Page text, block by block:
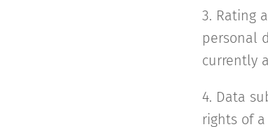
3. Rating
personal
currently
4. Data
rights of